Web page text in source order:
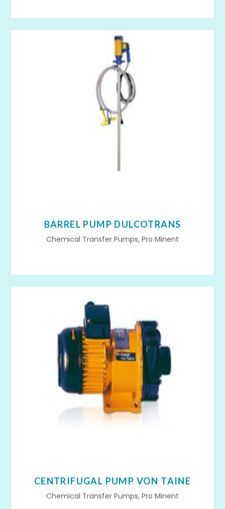
BARREL PUMP DULCOTRANS
Chemical Transfer Pumps, Pro Minent
CENTRIFUGAL PUMP VON TAINE
Chemical Transfer Pumps, Pro Minent